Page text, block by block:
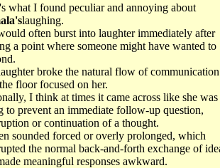
what I found peculiar and annoying about
laughing.
often burst into laughter immediately after
a point where someone might have wanted to
broke the natural flow of
floor focused on her.
I think at times it came across like she was
to prevent an immediate follow-up question,
or continuation of a thought.
sounded forced or overly prolonged, which
the normal back-and-forth exchange of
meaningful responses awkward.